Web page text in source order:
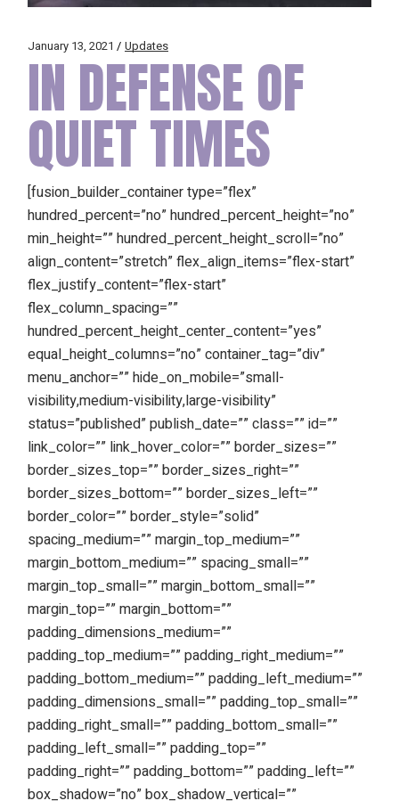
January 13, 2021 Updates
IN DEFENSE OF
QUIET TIMES
[fusion_builder_container type=”flex”
hundred_percent=”no” hundred_percent_height=”no”
min_height=”” hundred_percent_height_scroll=”no”
align_content=”stretch” flex_align_items=”flex-start”
flex_justify_content=”flex-start”
flex_column_spacing=””
hundred_percent_height_center_content=”yes”
equal_height_columns=”no” container_tag=”div”
menu_anchor=”” hide_on_mobile=”small-
visibility,medium-visibility,large-visibility”
status=”published” publish_date=”” class=”” id=””
link_color=”” link_hover_color=”” border_sizes=””
border_sizes_top=”” border_sizes_right=””
border_sizes_bottom=”” border_sizes_left=””
border_color=”” border_style=”solid”
spacing_medium=”” margin_top_medium=””
margin_bottom_medium=”” spacing_small=””
margin_top_small=”” margin_bottom_small=””
margin_top=”” margin_bottom=””
padding_dimensions_medium=””
padding_top_medium=”” padding_right_medium=””
padding_bottom_medium=”” padding_left_medium=””
padding_dimensions_small=”” padding_top_small=””
padding_right_small=”” padding_bottom_small=””
padding_left_small=”” padding_top=””
padding_right=”” padding_bottom=”” padding_left=””
box_shadow=”no” box_shadow_vertical=””